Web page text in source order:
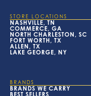
STORE LOCATIONS
NASHVILLE, TN
COMMERCE, GA
NORTH CHARLESTON, SC
FORT WORTH, TX
ALLEN, TX
LAKE GEORGE, NY
BRANDS
BRANDS WE CARRY
BEST SELLERS